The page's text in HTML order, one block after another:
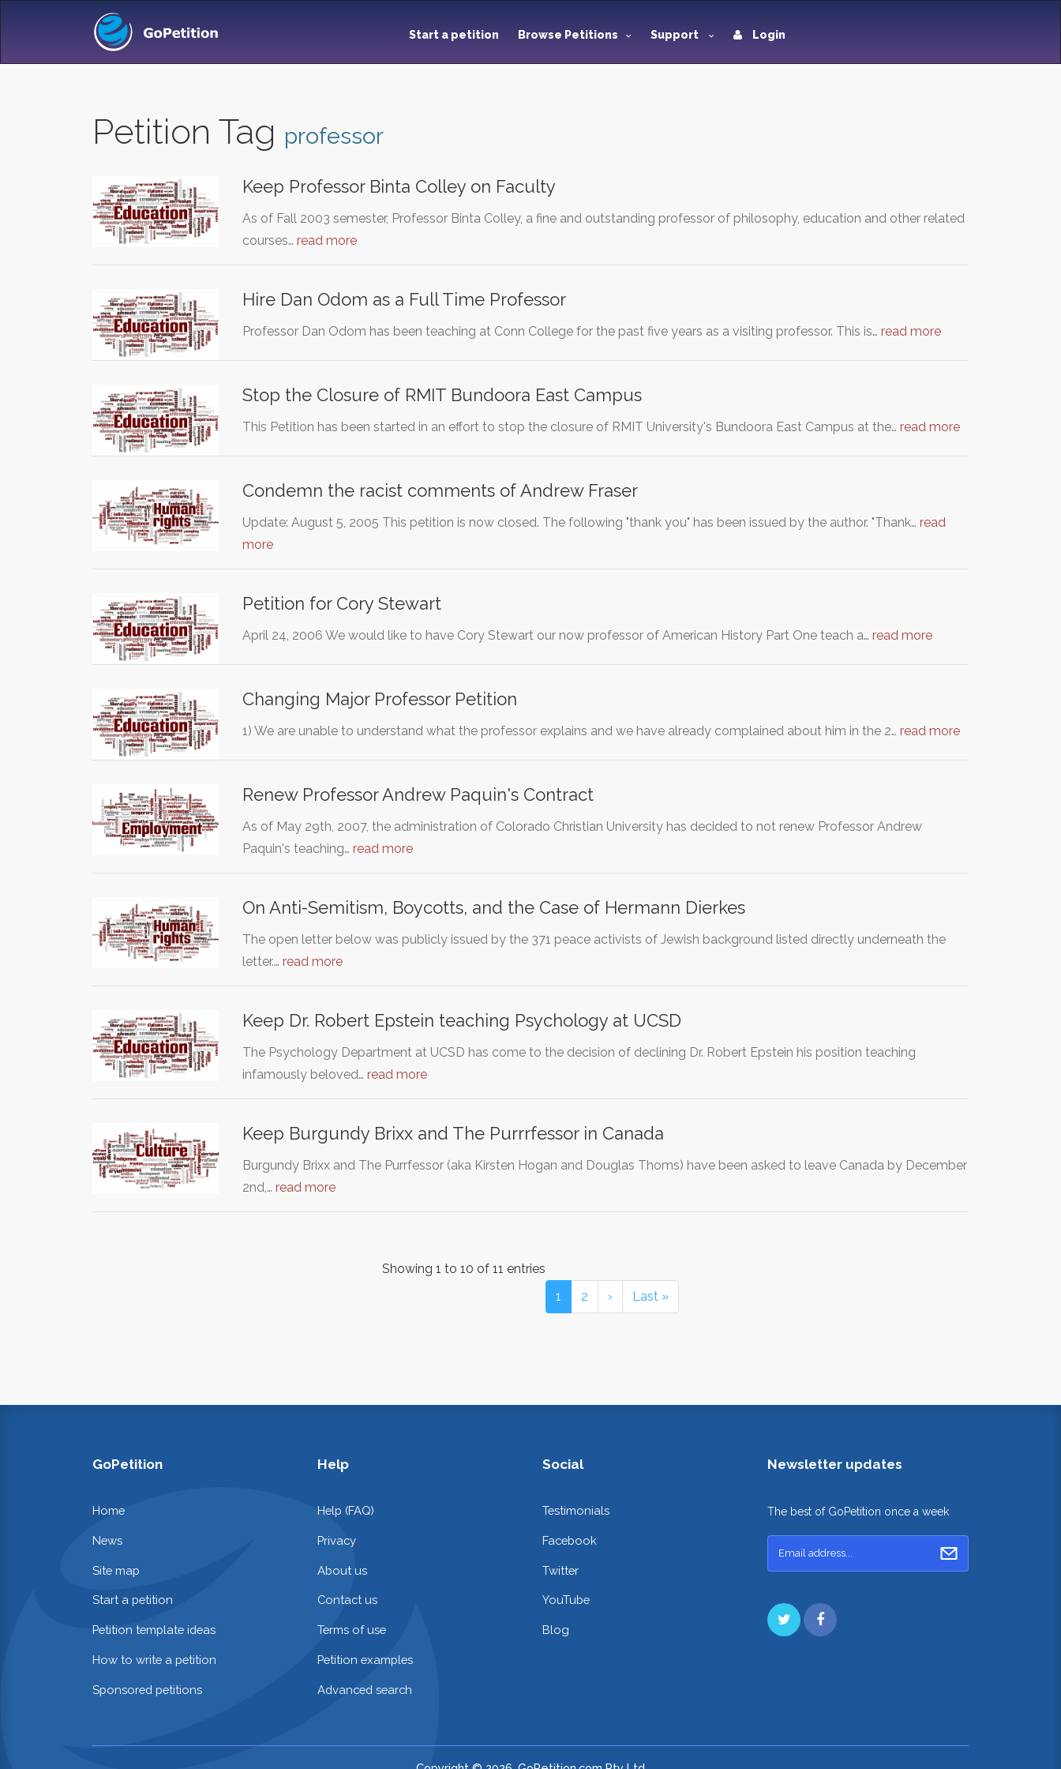
Start a petition Browse Petitions Support Login
Petition Tag professor
Keep Professor Binta Colley on Faculty
As of Fall 2003 semester, Professor Binta Colley, a fine and outstanding professor of philosophy, education and other related
courses… read more
Hire Dan Odom as a Full Time Professor
Professor Dan Odom has been teaching at Conn College for the past five years as a visiting professor. This is… read more
Stop the Closure of RMIT Bundoora East Campus
This Petition has been started in an effort to stop the closure of RMIT University's Bundoora East Campus at the… read more
Condemn the racist comments of Andrew Fraser
Update: August 5, 2005 This petition is now closed. The following "thank you" has been issued by the author. "Thank… read
more
Petition for Cory Stewart
April 24, 2006 We would like to have Cory Stewart our now professor of American History Part One teach a… read more
Changing Major Professor Petition
1) We are unable to understand what the professor explains and we have already complained about him in the 2… read more
Renew Professor Andrew Paquin's Contract
As of May 29th, 2007, the administration of Colorado Christian University has decided to not renew Professor Andrew
Paquin's teaching… read more
On Anti-Semitism, Boycotts, and the Case of Hermann Dierkes
The open letter below was publicly issued by the 371 peace activists of Jewish background listed directly underneath the
letter.… read more
Keep Dr. Robert Epstein teaching Psychology at UCSD
The Psychology Department at UCSD has come to the decision of declining Dr. Robert Epstein his position teaching
infamously beloved… read more
Keep Burgundy Brixx and The Purrrfessor in Canada
Burgundy Brixx and The Purrfessor (aka Kirsten Hogan and Douglas Thoms) have been asked to leave Canada by December
2nd,… read more
Showing 1 to 10 of 11 entries
1
2 › Last »
GoPetition
Home
News
Site map
Start a petition
Petition template ideas
How to write a petition
Sponsored petitions
Help
Help (FAQ)
Privacy
About us
Contact us
Terms of use
Petition examples
Advanced search
Social
Testimonials
Facebook
Twitter
YouTube
Blog
Newsletter updates
The best of GoPetition once a week